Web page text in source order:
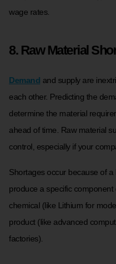
wage rates.
8. Raw Material
Demand and supply are
each other. Predicting the
determine the material
ahead of time. Raw material
control, especially if your
Shortages occur because of
produce a specific
chemical (like Lithium for
product (like advanced
factories).